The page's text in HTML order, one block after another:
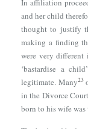
In affiliation
and her child
thought to justify
making a finding
were very different
‘bastardise a
legitimate. Many23
in the Divorce
born to his wife